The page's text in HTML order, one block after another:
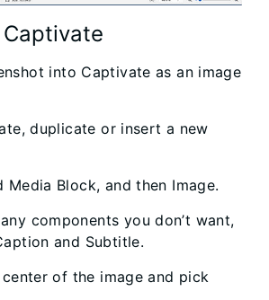
into Captivate as an image
duplicate or insert a new
Media Block, and then Image.
components you don’t want,
and Subtitle.
of the image and pick